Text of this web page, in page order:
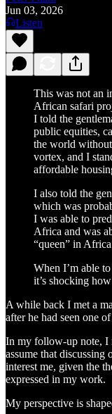
Jun 03, 2026
Listen
This was not an
African safari
I told the
public equities,
the world
vortex, and I
affordable
I also told the
which was
I was able to
Africa and was
“queen” in
When I’m able
it’s shocking
A while back I met a
after he had seen one
In my follow-up note, I
assume that
interest me, given the
expressed in my work.
My perspective is